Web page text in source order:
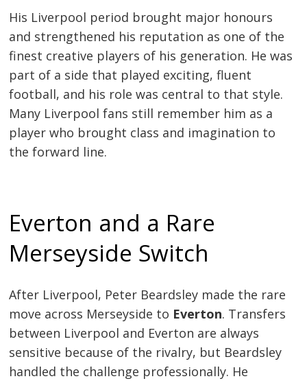
His Liverpool period brought major honours
and strengthened his reputation as one of the
finest creative players of his generation. He was
part of a side that played exciting, fluent
football, and his role was central to that style.
Many Liverpool fans still remember him as a
player who brought class and imagination to
the forward line.
Everton and a Rare
Merseyside Switch
After Liverpool, Peter Beardsley made the rare
move across Merseyside to Everton. Transfers
between Liverpool and Everton are always
sensitive because of the rivalry, but Beardsley
handled the challenge professionally. He